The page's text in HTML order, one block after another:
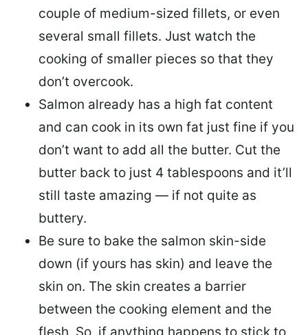
couple of medium-sized fillets, or even
several small fillets. Just watch the
cooking of smaller pieces so that they
don’t overcook.
Salmon already has a high fat content
and can cook in its own fat just fine if you
don’t want to add all the butter. Cut the
butter back to just 4 tablespoons and it’ll
still taste amazing — if not quite as
buttery.
Be sure to bake the salmon skin-side
down (if yours has skin) and leave the
skin on. The skin creates a barrier
between the cooking element and the